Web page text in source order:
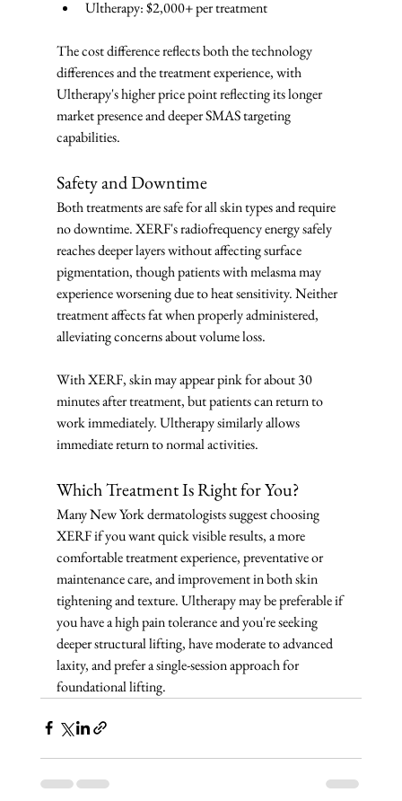
Ultherapy: $2,000+ per treatment
The cost difference reflects both the technology
differences and the treatment experience, with
Ultherapy's higher price point reflecting its longer
market presence and deeper SMAS targeting
capabilities.
Safety and Downtime
Both treatments are safe for all skin types and require
no downtime. XERF's radiofrequency energy safely
reaches deeper layers without affecting surface
pigmentation, though patients with melasma may
experience worsening due to heat sensitivity. Neither
treatment affects fat when properly administered,
alleviating concerns about volume loss.
With XERF, skin may appear pink for about 30
minutes after treatment, but patients can return to
work immediately. Ultherapy similarly allows
immediate return to normal activities.
Which Treatment Is Right for You?
Many New York dermatologists suggest choosing
XERF if you want quick visible results, a more
comfortable treatment experience, preventative or
maintenance care, and improvement in both skin
tightening and texture. Ultherapy may be preferable if
you have a high pain tolerance and you're seeking
deeper structural lifting, have moderate to advanced
laxity, and prefer a single-session approach for
foundational lifting.